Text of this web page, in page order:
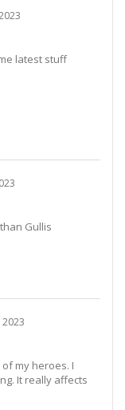
latest stuff
Gullis
2023
my heroes. I
It really affects